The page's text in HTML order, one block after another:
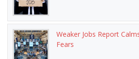
Weaker Jobs Report
Fears